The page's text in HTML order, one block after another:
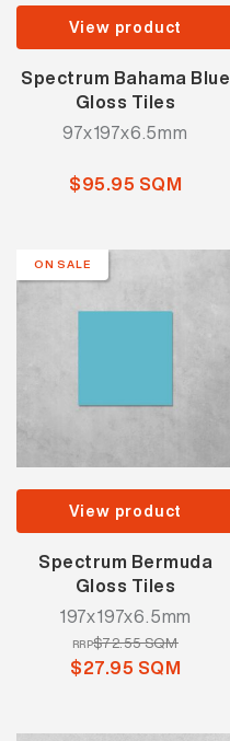
View product
Spectrum Bahama Blue
Gloss Tiles
97x197x6.5mm
$95.95 SQM
ON SALE
View product
Spectrum Bermuda
Gloss Tiles
197x197x6.5mm
RRP$72.55 SQM
$27.95 SQM